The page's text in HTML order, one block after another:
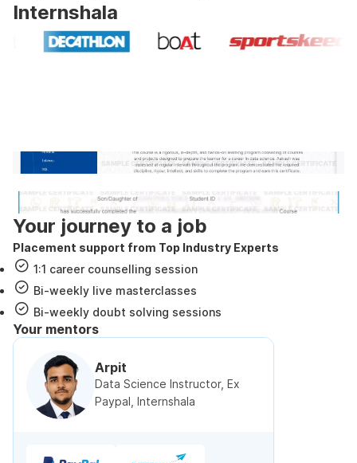
Internshala
Your journey to a job
Placement support from Top Industry Experts
1:1 career counselling session
Bi-weekly live masterclasses
Bi-weekly doubt solving sessions
Your mentors
Arpit
Data Science Instructor, Ex
Paypal, Internshala